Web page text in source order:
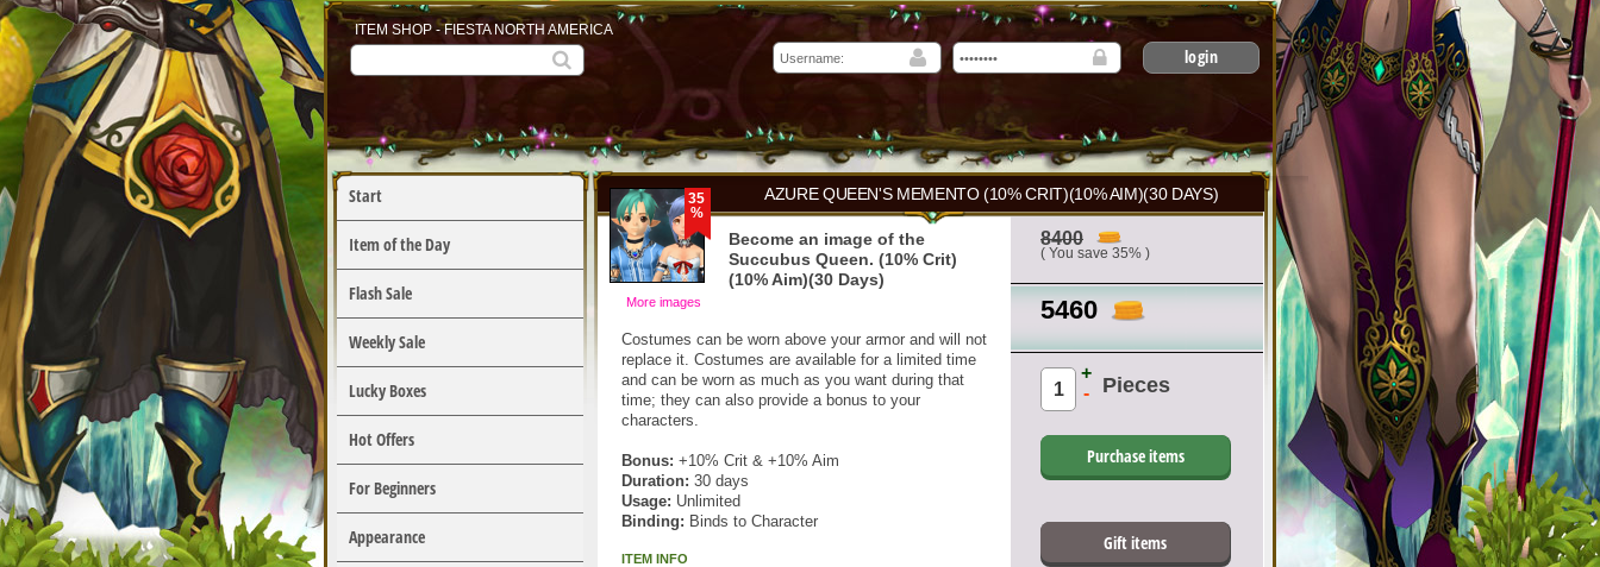
ITEM SHOP - FIESTA NORTH AMERICA
login
Start
Item of the Day
Flash Sale
Weekly Sale
Lucky Boxes
Hot Offers
For Beginners
Appearance
AZURE QUEEN'S MEMENTO (10% CRIT)(10% AIM)(30 DAYS)
8400
( You save 35% )
5460
Pieces
+
-
Purchase items
Gift items
35
%
More images
Become an image of the
Succubus Queen. (10% Crit)
(10% Aim)(30 Days)
Costumes can be worn above your armor and will not
replace it. Costumes are available for a limited time
and can be worn as much as you want during that
time; they can also provide a bonus to your
characters.
Bonus: +10% Crit & +10% Aim
Duration: 30 days
Usage: Unlimited
Binding: Binds to Character
ITEM INFO